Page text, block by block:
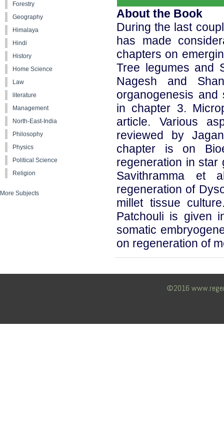
About the Book
During the last
has made
chapters on
Tree legumes and
Nagesh and
organogenesis and
in chapter 3.
article. Various
reviewed by
chapter is on
regeneration in star
Savithramma et
regeneration of
millet tissue
Patchouli is given
somatic
on regeneration of
Forestry
Geography
Himalaya
Hindi
History
Home Science
Law
literature
Management
North-East-India
Philosophy
Physics
Political Science
Religion
More Subjects
©2016